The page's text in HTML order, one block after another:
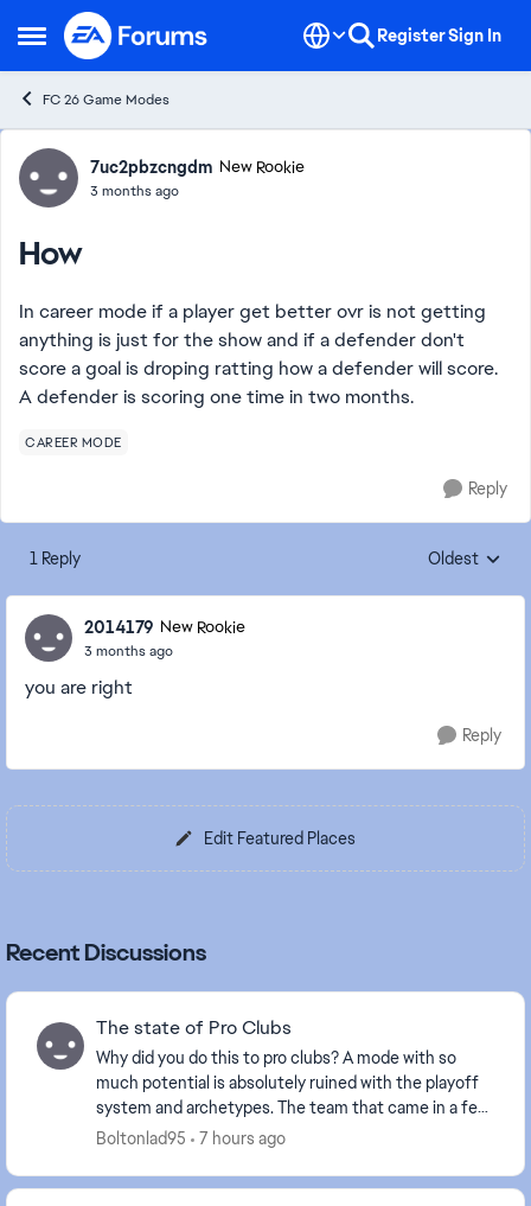
Open Side Menu
Skip to content RegisterSign In
FC 26 Game Modes
Forum Discussion
7uc2pbzcngdm New Rookie
3 months ago
How
In career mode if a player get better ovr is not getting
anything is just for the show and if a defender don't
score a goal is droping ratting how a defender will score.
A defender is scoring one time in two months.
CAREER MODE
Reply
1 Reply Replies
Oldest
2014179 New Rookie
3 months ago
you are right
Reply
Edit Featured Places
Recent Discussions
The state of Pro Clubs
Why did you do this to pro clubs? A mode with so
much potential is absolutely ruined with the playoff
system and archetypes. The team that came in a few
years ago to work on pro clubs have completel...
Boltonlad95 7 hours ago